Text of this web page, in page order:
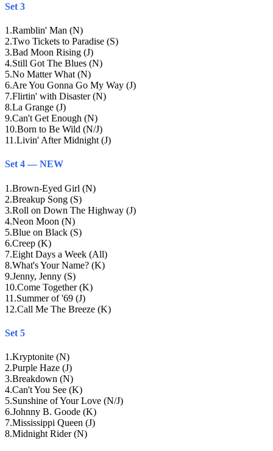
Set 3
1 .Ramblin' Man (N)
2.Two Tickets to Paradise (S)
3.Bad Moon Rising (J)
4.Still Got The Blues (N)
5.No Matter What (N)
6.Are You Gonna Go My Way (J)
7.Flirtin' with Disaster (N)
8.La Grange (J)
9.Can't Get Enough (N)
10.Born to Be Wild (N/J)
11 .Livin' After Midnight (J)
Set 4 — NEW
1 .Brown-Eyed Girl (N)
2.Breakup Song (S)
3.Roll on Down The Highway (J)
4.Neon Moon (N)
5.Blue on Black (S)
6.Creep (K)
7.Eight Days a Week (All)
8.What's Your Name? (K)
9.Jenny, Jenny (S)
10.Come Together (K)
11 .Summer of '69 (J)
12.Call Me The Breeze (K)
Set 5
1 .Kryptonite (N)
2.Purple Haze (J)
3.Breakdown (N)
4.Can't You See (K)
5.Sunshine of Your Love (N/J)
6.Johnny B. Goode (K)
7.Mississippi Queen (J)
8.Midnight Rider (N)